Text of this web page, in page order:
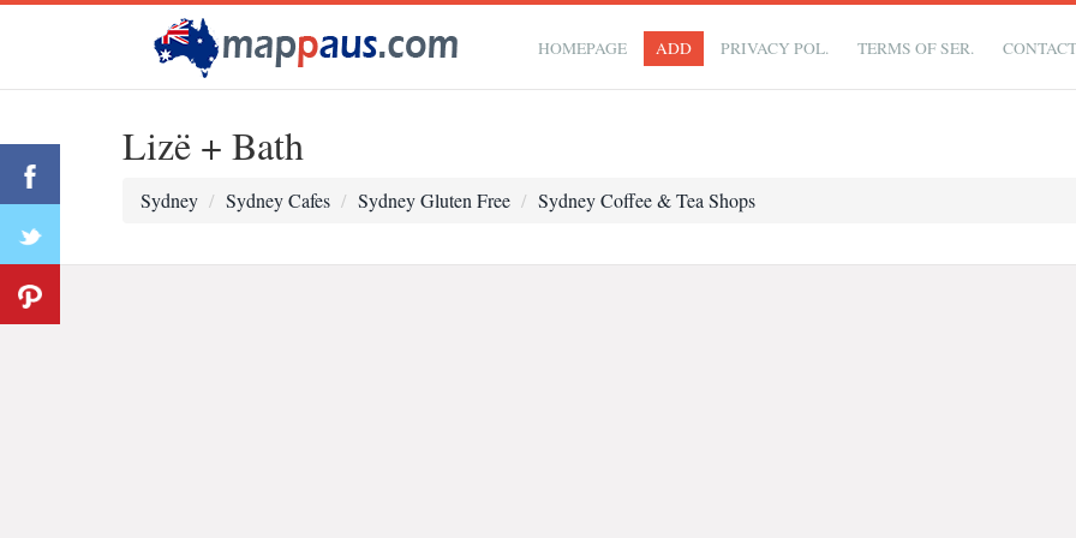
HOMEPAGE ADD PRIVACY POL. TERMS OF SER.
Lizë + Bath
Sydney Sydney Cafes Sydney Gluten Free Sydney Coffee & Tea Shops